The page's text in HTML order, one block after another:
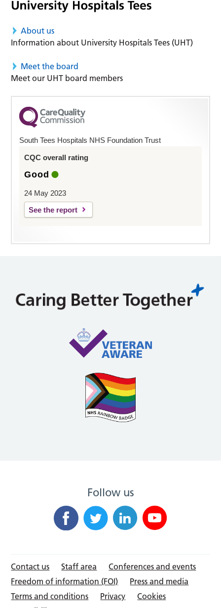
About us
Information about University Hospitals Tees (UHT)
Meet the board
Meet our UHT board members
South Tees Hospitals NHS Foundation Trust
CQC overall rating
Good
24 May 2023
See the report
Follow us
Contact us Staff area
Conferences and events
Freedom of information (FOI)
Press and media
Terms and conditions
Privacy
Cookies